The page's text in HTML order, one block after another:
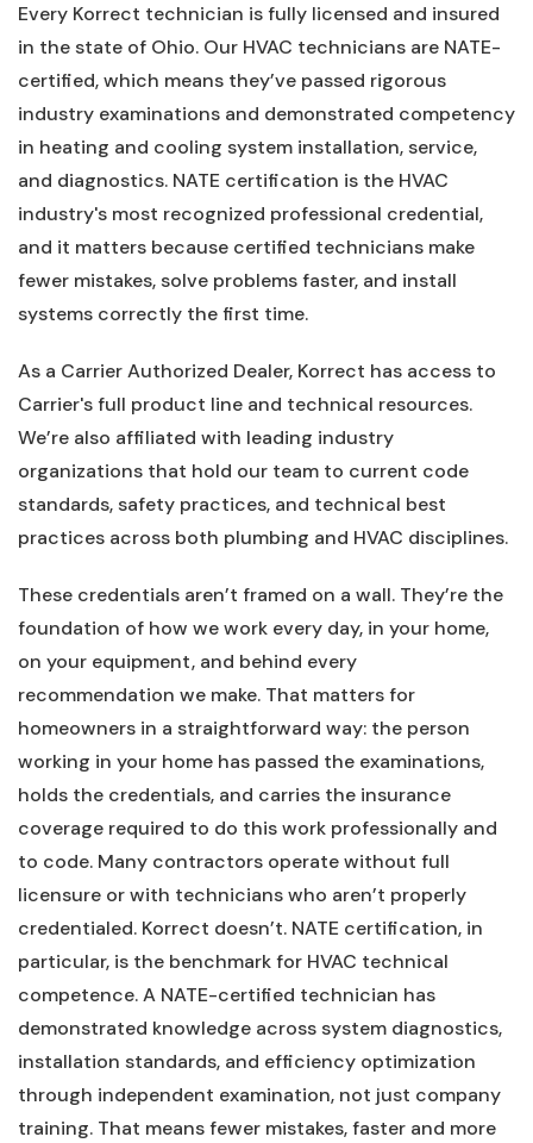
Every Korrect technician is fully licensed and insured
in the state of Ohio. Our HVAC technicians are NATE-
certified, which means they’ve passed rigorous
industry examinations and demonstrated competency
in heating and cooling system installation, service,
and diagnostics. NATE certification is the HVAC
industry's most recognized professional credential,
and it matters because certified technicians make
fewer mistakes, solve problems faster, and install
systems correctly the first time.
As a Carrier Authorized Dealer, Korrect has access to
Carrier's full product line and technical resources.
We’re also affiliated with leading industry
organizations that hold our team to current code
standards, safety practices, and technical best
practices across both plumbing and HVAC disciplines.
These credentials aren’t framed on a wall. They’re the
foundation of how we work every day, in your home,
on your equipment, and behind every
recommendation we make. That matters for
homeowners in a straightforward way: the person
working in your home has passed the examinations,
holds the credentials, and carries the insurance
coverage required to do this work professionally and
to code. Many contractors operate without full
licensure or with technicians who aren’t properly
credentialed. Korrect doesn’t. NATE certification, in
particular, is the benchmark for HVAC technical
competence. A NATE-certified technician has
demonstrated knowledge across system diagnostics,
installation standards, and efficiency optimization
through independent examination, not just company
training. That means fewer mistakes, faster and more